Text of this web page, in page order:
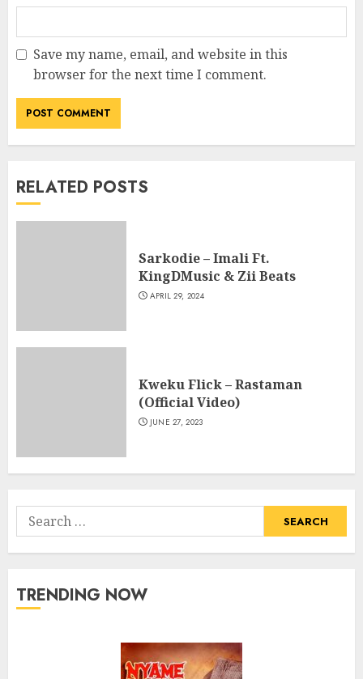
Save my name, email, and website in this
browser for the next time I comment.
RELATED POSTS
Sarkodie – Imali Ft.
KingDMusic & Zii Beats
APRIL 29, 2024
Kweku Flick – Rastaman
(Official Video)
JUNE 27, 2023
Search
for:
TRENDING NOW